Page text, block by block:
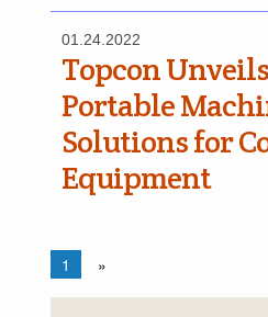
01.24.2022
Topcon
Portable
Solutions for
Equipment
1 »